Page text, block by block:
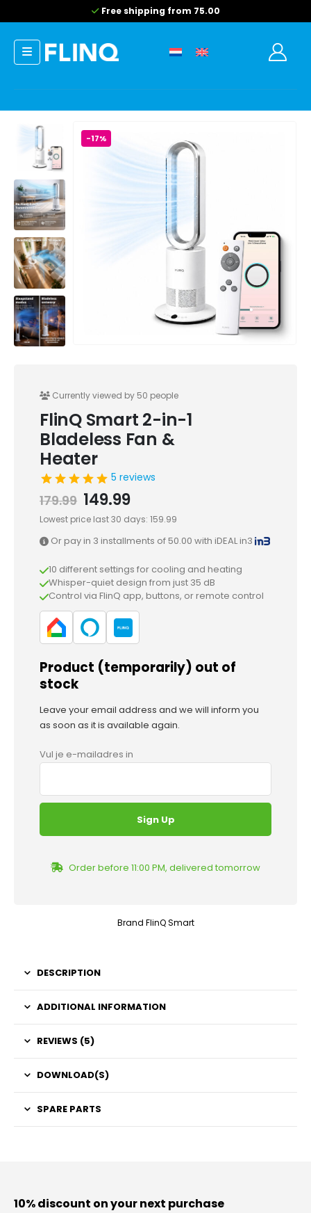
Free shipping from 75.00
-17%
Currently viewed by 50 people
FlinQ Smart 2-in-1
Bladeless Fan &
Heater
5 reviews
179.99 Original
price
was:
179.99.
149.99Current
price
is:
149.99.
Lowest price last 30 days:159.99
Or pay in 3 installments of50.00 with iDEAL in3
10 different settings for cooling and heating
Whisper-quiet design from just 35 dB
Control via FlinQ app, buttons, or remote control
Product (temporarily) out of
stock
Leave your email address and we will inform you
as soon as it is available again.
Vul je e-mailadres in
Order before 11:00 PM, delivered tomorrow
Brand FlinQ Smart
DESCRIPTION
ADDITIONAL INFORMATION
REVIEWS (5)
DOWNLOAD(S)
SPARE PARTS
10% discount on your next purchase